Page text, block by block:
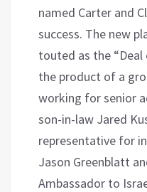
named Carter and
success. The new
touted as the “Deal
the product of a
working for senior
son-in-law Jared
representative for
Jason Greenblatt
Ambassador to